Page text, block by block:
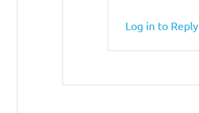
Log in to Reply